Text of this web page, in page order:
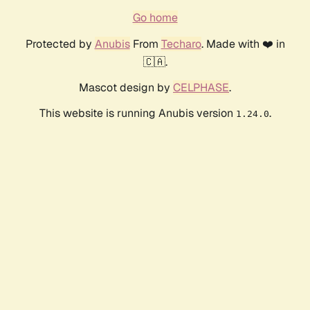
Go home
Protected by AnubisFrom Techaro. Made with ❤️ in
🇨🇦.
Mascot design by CELPHASE.
This website is running Anubis version 1.24.0.